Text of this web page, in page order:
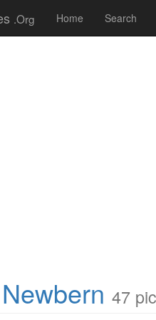
.Org Home Search
47